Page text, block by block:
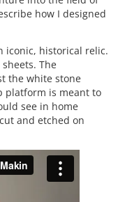
how I designed
iconic, historical relic.
The
the white stone
platform is meant to
see in home
and etched on